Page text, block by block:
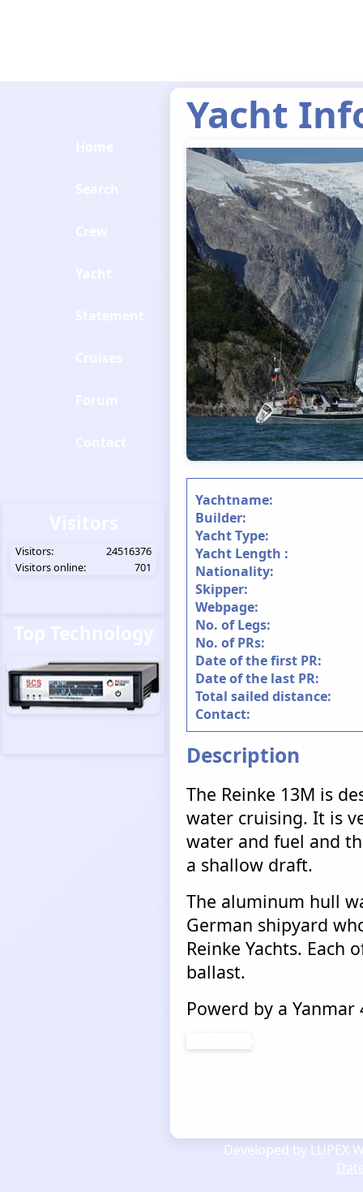
Yacht
Yachtname:
Builder:
Yacht Type:
Yacht Length :
Nationality:
Skipper:
Webpage:
No. of Legs:
No. of PRs:
Date of the first PR:
Date of the last PR:
Total sailed distance:
Contact:
Description
The Reinke 13M is
water cruising. It is
water and fuel and
a shallow draft.
The aluminum hull
German shipyard
Reinke Yachts. Each
ballast.
Powerd by a Yanmar
Visitors:
24516376
Visitors online:
701
Developed by LUPEX